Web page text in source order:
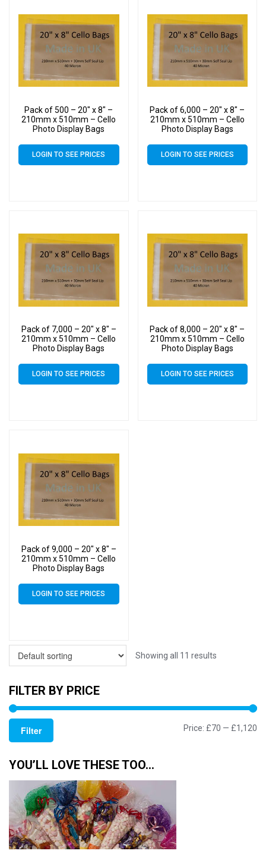
Pack of 500 – 20″ x 8″ –
210mm x 510mm – Cello
Photo Display Bags
LOGIN TO SEE PRICES
Pack of 6,000 – 20″ x 8″ –
210mm x 510mm – Cello
Photo Display Bags
LOGIN TO SEE PRICES
Pack of 7,000 – 20″ x 8″ –
210mm x 510mm – Cello
Photo Display Bags
LOGIN TO SEE PRICES
Pack of 8,000 – 20″ x 8″ –
210mm x 510mm – Cello
Photo Display Bags
LOGIN TO SEE PRICES
Pack of 9,000 – 20″ x 8″ –
210mm x 510mm – Cello
Photo Display Bags
LOGIN TO SEE PRICES
Showing all 11 results
FILTER BY PRICE
Filter Price: £70 — £1,120
YOU’LL LOVE THESE TOO…